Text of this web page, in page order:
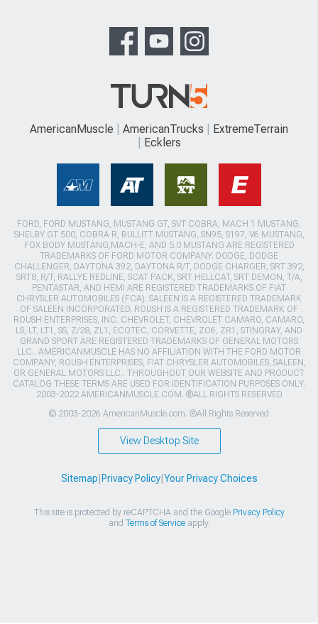
AmericanMuscle AmericanTrucks
ExtremeTerrain
Ecklers
FORD, FORD MUSTANG, MUSTANG GT, SVT COBRA, MACH 1 MUSTANG,
SHELBY GT 500, COBRA R, BULLITT MUSTANG, SN95, S197, V6 MUSTANG,
FOX BODY MUSTANG,MACH-E, AND 5.0 MUSTANG ARE REGISTERED
TRADEMARKS OF FORD MOTOR COMPANY. DODGE, DODGE
CHALLENGER, DAYTONA 392, DAYTONA R/T, DODGE CHARGER, SRT 392,
SRT8, R/T, RALLYE REDLINE, SCAT PACK, SRT HELLCAT, SRT DEMON, T/A,
PENTASTAR, AND HEMI ARE REGISTERED TRADEMARKS OF FIAT
CHRYSLER AUTOMOBILES (FCA). SALEEN IS A REGISTERED TRADEMARK
OF SALEEN INCORPORATED. ROUSH IS A REGISTERED TRADEMARK OF
ROUSH ENTERPRISES, INC. CHEVROLET, CHEVROLET CAMARO, CAMARO,
LS, LT, LT1, SS, Z/28, ZL1, ECOTEC, CORVETTE, ZO6, ZR1, STINGRAY, AND
GRAND SPORT ARE REGISTERED TRADEMARKS OF GENERAL MOTORS
LLC.. AMERICANMUSCLE HAS NO AFFILIATION WITH THE FORD MOTOR
COMPANY, ROUSH ENTERPRISES, FIAT CHRYSLER AUTOMOBILES, SALEEN,
OR GENERAL MOTORS LLC.. THROUGHOUT OUR WEBSITE AND PRODUCT
CATALOG THESE TERMS ARE USED FOR IDENTIFICATION PURPOSES ONLY.
2003-2022 AMERICANMUSCLE.COM. ®ALL RIGHTS RESERVED
© 2003-2026 AmericanMuscle.com. ®All Rights Reserved
View Desktop Site
Sitemap Privacy Policy| Your Privacy Choices
This site is protected by reCAPTCHA and the Google Privacy Policy
and Terms of Serviceapply.